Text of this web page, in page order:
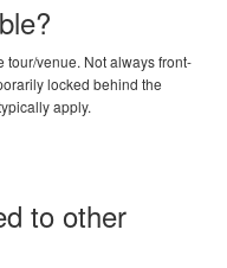
tour/venue. Not always front-
locked behind the
apply.
to other